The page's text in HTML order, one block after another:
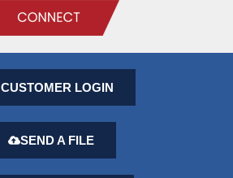
CUSTOMER LOGIN
SEND A FILE